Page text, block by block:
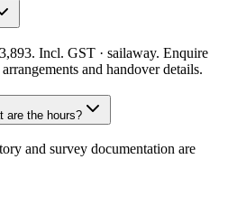
Incl. GST · sailaway. Enquire
and handover details.
are the hours?
and survey documentation are